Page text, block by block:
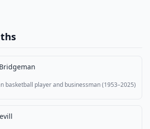
basketball player and businessman (1953–2025)